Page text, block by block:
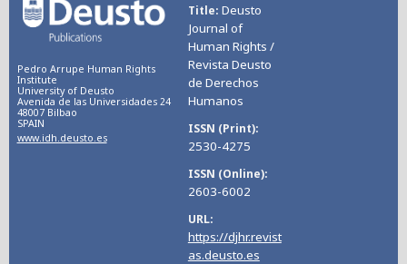
Pedro Arrupe Human Rights
Institute
University of Deusto
Avenida de las Universidades 24
48007 Bilbao
SPAIN
www.idh.deusto.es
Title Deusto
Journal of
Human Rights /
Revista Deusto
de Derechos
Humanos
ISSN (Print)
2530-4275
ISSN (Online)
2603-6002
URL
https://djhr.revist
as.deusto.es